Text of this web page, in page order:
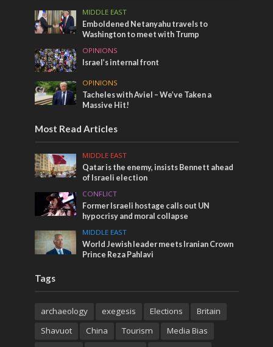
MIDDLE EAST
Emboldened Netanyahu travels to
Washington to meet with Trump
OPINIONS
Israel’s internal front
OPINIONS
Tacheles with Aviel – We’ve Taken a
Massive Hit!
Most Read Articles
MIDDLE EAST
Qatar is the enemy, insists Bennett ahead
of Israeli election
CONFLICT
Former Israeli hostage calls out UN
hypocrisy and moral collapse
MIDDLE EAST
World Jewish leader meets Iranian Crown
Prince Reza Pahlavi
Tags
archaeology exegesis Elections
Britain
Shavuot
China Tourism
Media Bias